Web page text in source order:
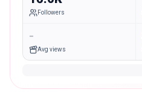
Followers
-
Avg views